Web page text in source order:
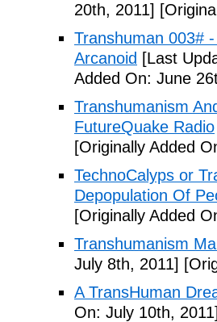
20th, 2011]
Transhuman 003#
Arcanoid [Last
Added On: June
Transhumanism
FutureQuake Radio
[Originally Added
TechnoCalyps or
Depopulation Of
[Originally Added
Transhumanism
July 8th, 2011]
A TransHuman
On: July 10th,